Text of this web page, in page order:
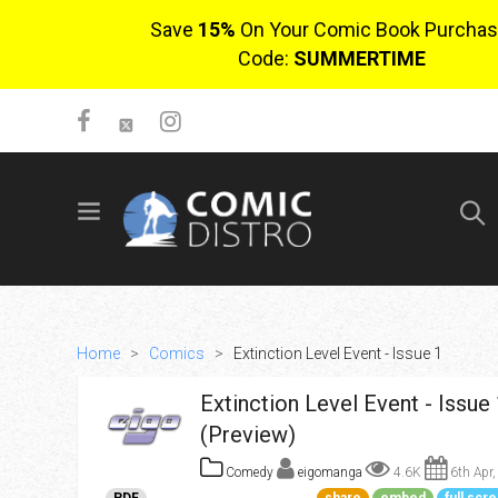
Save 15% On Your Comic Book
Code: SUMMERTIME
SIGN UP
Home > Comics > Extinction Level Event - Issue 1
Extinction Level Event - Issue
(Preview)
Comedy eigomanga 4.6K
6th